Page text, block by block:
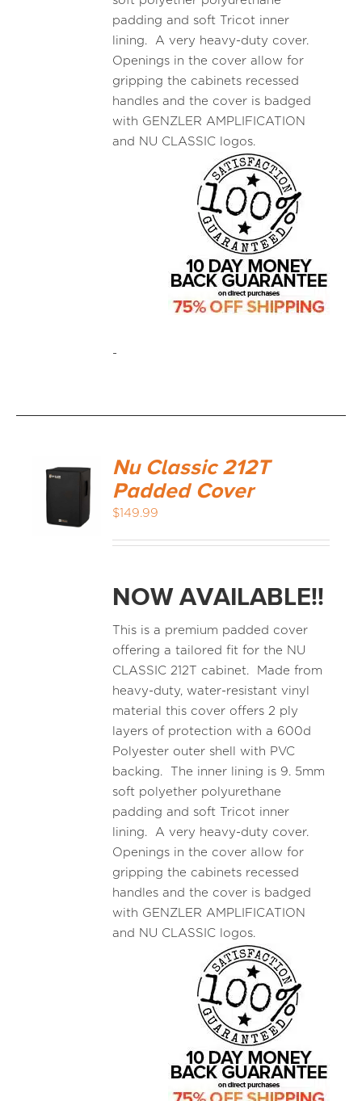
padding and soft Tricot inner
lining. A very heavy-duty cover.
Openings in the cover allow for
gripping the cabinets recessed
handles and the cover is badged
with GENZLER AMPLIFICATION
and NU CLASSIC logos.
-
Nu Classic 212T
Padded Cover
$149.99
NOW AVAILABLE!!
This is a premium padded cover
offering a tailored fit for the NU
CLASSIC 212T cabinet. Made from
heavy-duty, water-resistant vinyl
material this cover offers 2 ply
layers of protection with a 600d
Polyester outer shell with PVC
backing. The inner lining is 9. 5mm
soft polyether polyurethane
padding and soft Tricot inner
lining. A very heavy-duty cover.
Openings in the cover allow for
gripping the cabinets recessed
handles and the cover is badged
with GENZLER AMPLIFICATION
and NU CLASSIC logos.